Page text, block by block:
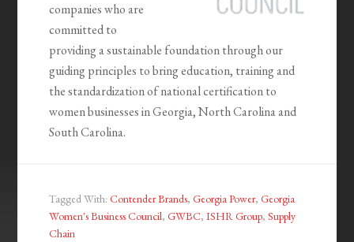
companies who are
committed to
providing a sustainable foundation through our
guiding principles to bring education, training and
the standardization of national certification to
women businesses in Georgia, North Carolina and
South Carolina.
Tagged With:Contender Brands,Georgia Power,Georgia
Women's Business Council,GWBC,ISHR Group,Supply
Chain